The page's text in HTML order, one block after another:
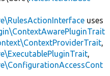
uses
,
,